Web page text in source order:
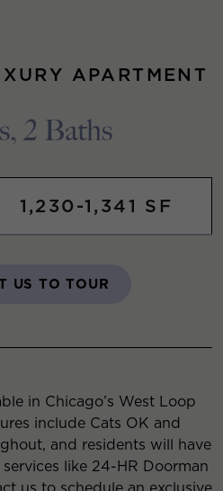
APARTMENT
2 Baths
1,230-1,341 SF
US TO TOUR
in Chicago’s West Loop
include Cats OK and
and residents will have
like 24-HR Doorman